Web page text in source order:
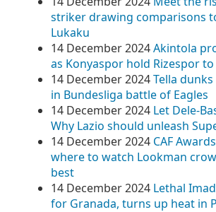
striker drawing comparisons
Lukaku
14 December 2024Akintola
as Konyaspor hold Rizespor
14 December 2024Tella
in Bundesliga battle of Eagles
14 December 2024 Let Dele-
Why Lazio should unleash
14 December 2024 CAF
where to watch Lookman
best
14 December 2024 Lethal
for Granada, turns up heat in